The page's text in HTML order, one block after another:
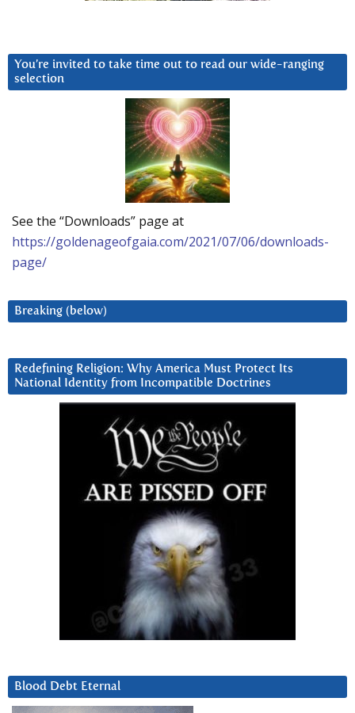
You’re invited to take time out to read our wide-ranging
selection
See the “Downloads” page at
https://goldenageofgaia.com/2021/07/06/downloads-
page/
Breaking (below)
Redefining Religion: Why America Must Protect Its
National Identity from Incompatible Doctrines
Blood Debt Eternal